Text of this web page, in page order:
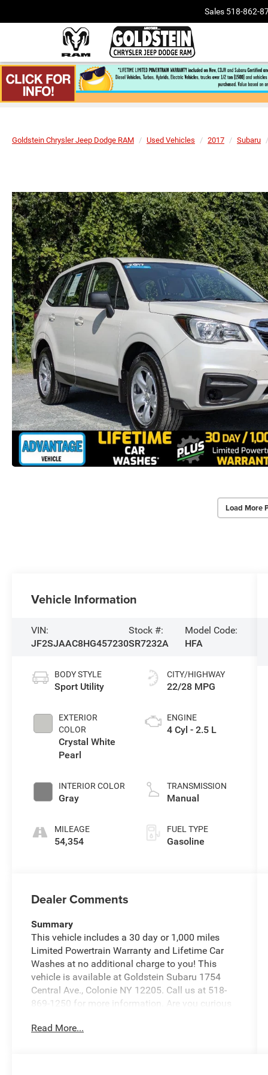
Sales 518-862-
Goldstein Chrysler Jeep Dodge RAM Used Vehicles 2017 Subaru
Load More
Vehicle Information
VIN:
JF2SJAAC8HG457230
Stock #:
SR7232A
Model Code:
HFA
BODY STYLE
Sport Utility
EXTERIOR
COLOR
Crystal White
Pearl
INTERIOR COLOR
Gray
MILEAGE
54,354
CITY/HIGHWAY
22/28 MPG
ENGINE
4 Cyl - 2.5 L
TRANSMISSION
Manual
FUEL TYPE
Gasoline
Dealer Comments
Summary
This vehicle includes a 30 day or 1,000 miles
Limited Powertrain Warranty and Lifetime Car
Washes at no additional charge to you! This
vehicle is available at Goldstein Subaru 1754
Central Ave., Colonie NY 12205. Call us at 518-
869-1250 for more information. Are you curious
Goldstein Subaru vehicle appraiser can book out
Read More...